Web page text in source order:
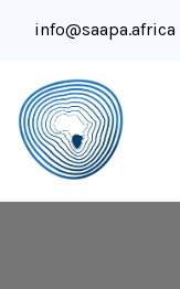
info@saapa.africa